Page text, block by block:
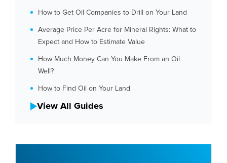
How to Get Oil Companies to Drill on Your Land
Average Price Per Acre for Mineral Rights: What to
Expect and How to Estimate Value
How Much Money Can You Make From an Oil
Well?
How to Find Oil on Your Land
View All Guides